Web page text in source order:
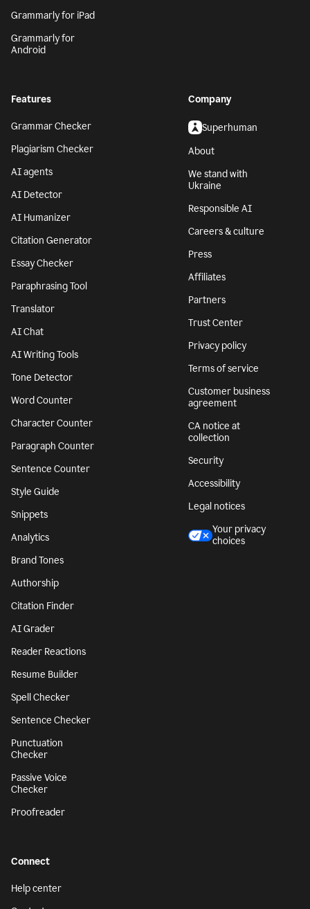
Grammarly for iPad
Grammarly for
Android
Features
Grammar Checker
Plagiarism Checker
AI agents
AI Detector
AI Humanizer
Citation Generator
Essay Checker
Paraphrasing Tool
Translator
AI Chat
AI Writing Tools
Tone Detector
Word Counter
Character Counter
Paragraph Counter
Sentence Counter
Style Guide
Snippets
Analytics
Brand Tones
Authorship
Citation Finder
AI Grader
Reader Reactions
Resume Builder
Spell Checker
Sentence Checker
Punctuation
Checker
Passive Voice
Checker
Proofreader
Company
Superhuman
About
We stand with
Ukraine
Responsible AI
Careers & culture
Press
Affiliates
Partners
Trust Center
Privacy policy
Terms of service
Customer business
agreement
CA notice at
collection
Security
Accessibility
Legal notices
Your privacy
choices
Connect
Help center